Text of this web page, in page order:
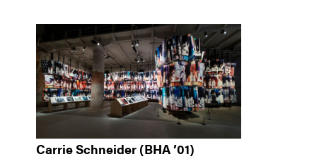
Carrie Schneider (BHA ’01)